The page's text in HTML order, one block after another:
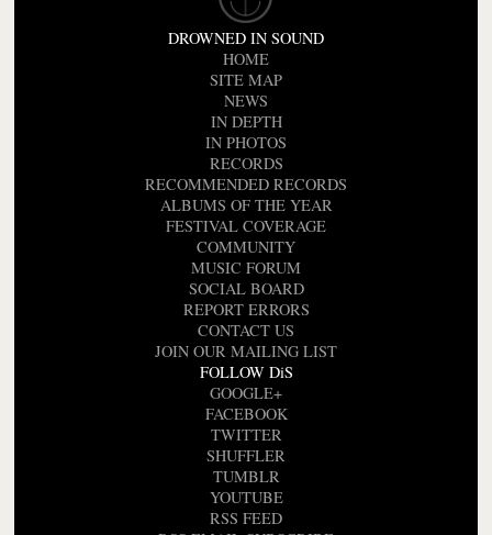
DROWNED IN SOUND
HOME
SITE MAP
NEWS
IN DEPTH
IN PHOTOS
RECORDS
RECOMMENDED RECORDS
ALBUMS OF THE YEAR
FESTIVAL COVERAGE
COMMUNITY
MUSIC FORUM
SOCIAL BOARD
REPORT ERRORS
CONTACT US
JOIN OUR MAILING LIST
FOLLOW DiS
GOOGLE+
FACEBOOK
TWITTER
SHUFFLER
TUMBLR
YOUTUBE
RSS FEED